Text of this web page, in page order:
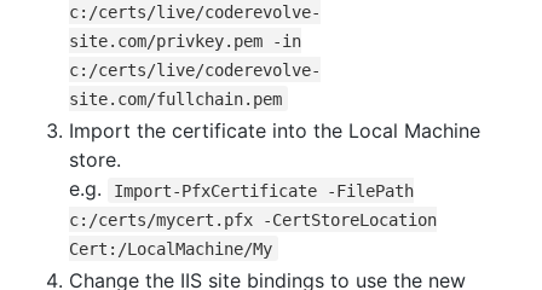
c:/certs/live/coderevolve-
site.com/privkey.pem -in
c:/certs/live/coderevolve-
site.com/fullchain.pem
Import the certificate into the Local Machine
store.
e.g.
Import-PfxCertificate -FilePath
c:/certs/mycert.pfx -CertStoreLocation
Cert:/LocalMachine/My
Change the IIS site bindings to use the new